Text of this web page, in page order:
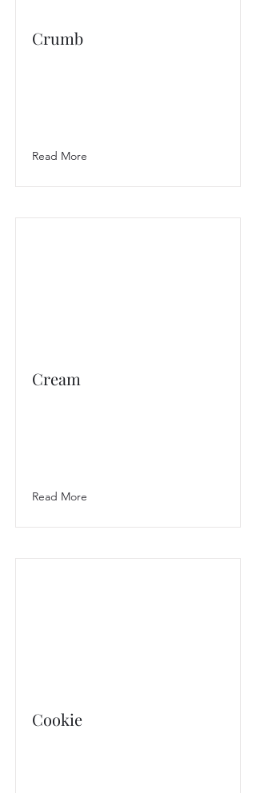
Crumb
Read More
Cream
Read More
Cookie